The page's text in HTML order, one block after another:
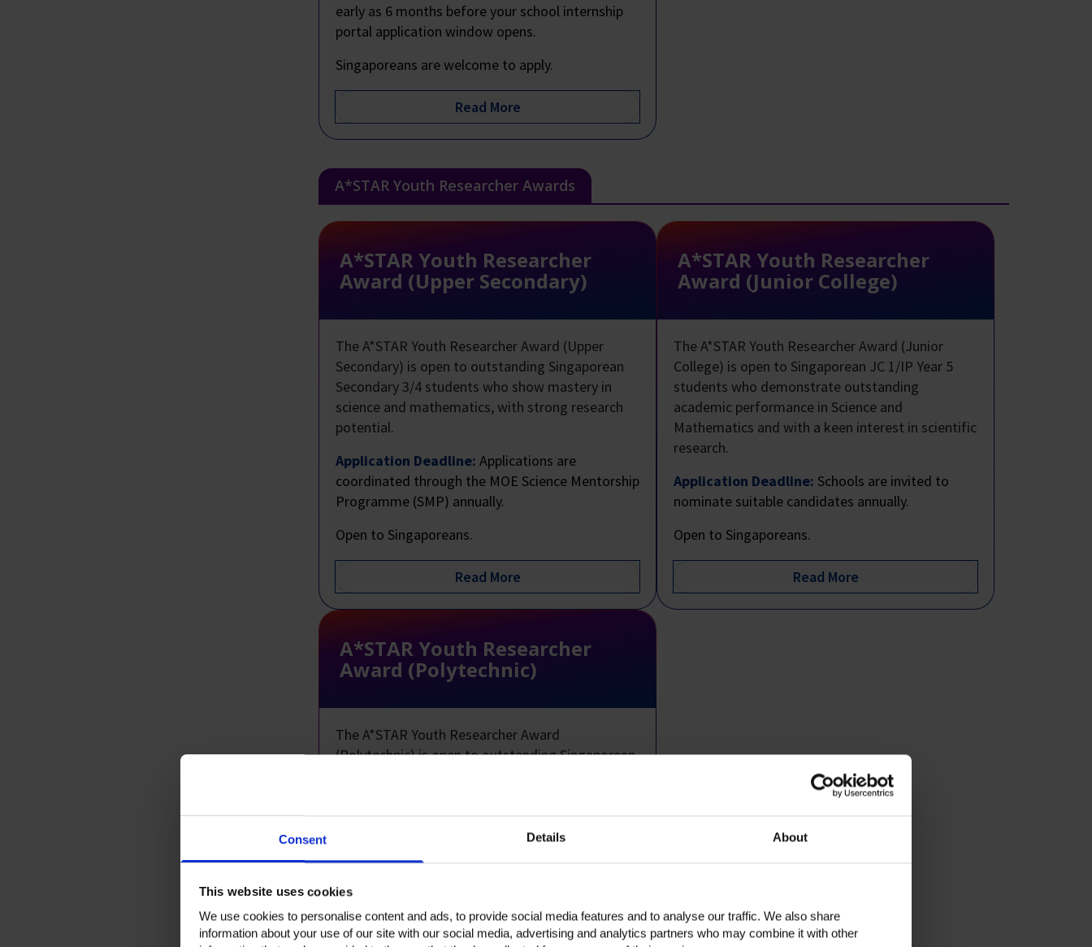
Consent Details About
This website uses cookies
We use cookies to personalise content and ads, to provide social media features and to analyse our traffic. We also share
information about your use of our site with our social media, advertising and analytics partners who may combine it with other
early as 6 months before your school internship
portal application window opens.
Singaporeans are welcome to apply.
A*STAR Youth Researcher Awards
A*STAR Youth Researcher
Award (Upper Secondary)
The A*STAR Youth Researcher Award (Upper
Secondary) is open to outstanding Singaporean
Secondary 3/4 students who show mastery in
science and mathematics, with strong research
potential.
Application Deadline: Applications are
coordinated through the MOE Science Mentorship
Programme (SMP) annually.
Open to Singaporeans.
A*STAR Youth Researcher
Award (Junior College)
The A*STAR Youth Researcher Award (Junior
College) is open to Singaporean JC 1/IP Year 5
students who demonstrate outstanding
academic performance in Science and
Mathematics and with a keen interest in scientific
research.
Application Deadline: Schools are invited to
nominate suitable candidates annually.
Open to Singaporeans.
A*STAR Youth Researcher
Award (Polytechnic)
The A*STAR Youth Researcher Award
(Polytechnic) is open to outstanding Singaporean
scientific research.
to nominate suitable candidates annually.
Open to Singaporeans.